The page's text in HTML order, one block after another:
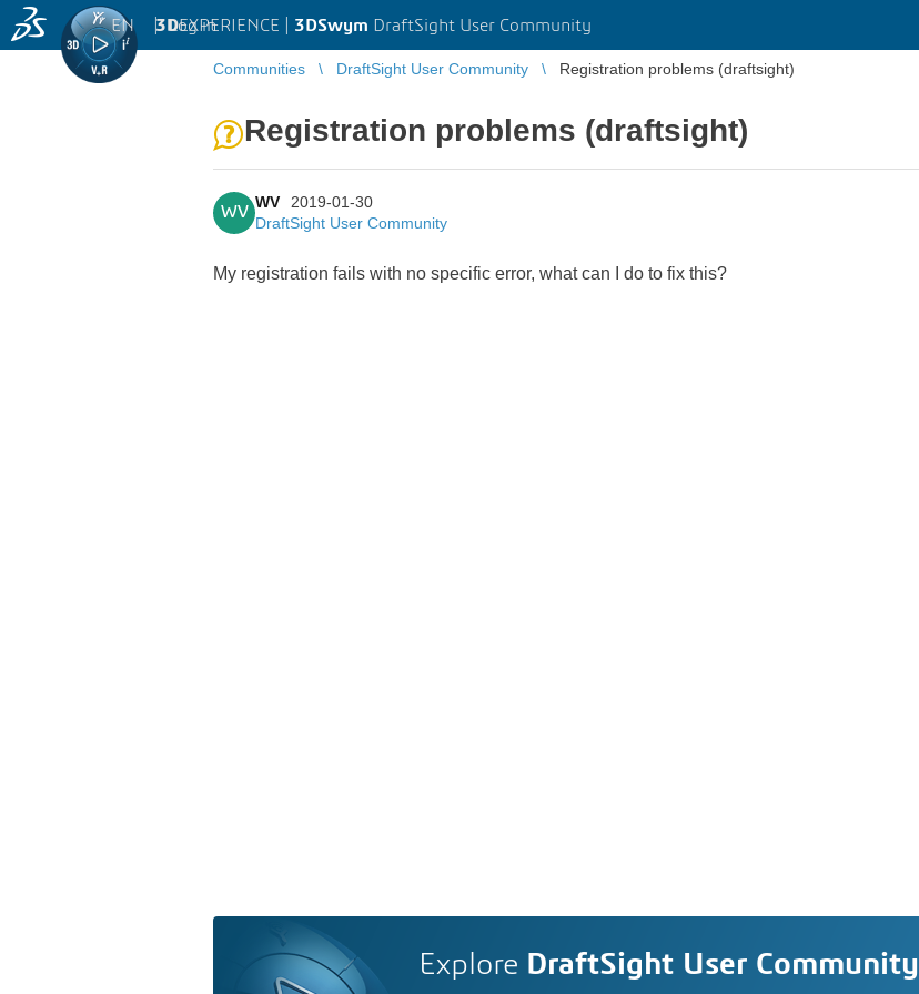
3DEXPERIENCE | 3DSwym DraftSight User Community
EN | Log in
Communities DraftSight User Community Registration problems (draftsight)
Registration problems (draftsight)
WV
WV
2019-01-30
DraftSight User Community
My registration fails with no specific error, what can I do to fix this?
Explore DraftSight User Community